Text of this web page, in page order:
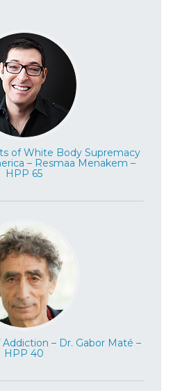
of White Body Supremacy
– Resmaa Menakem –
HPP 65
– Dr. Gabor Maté –
HPP 40